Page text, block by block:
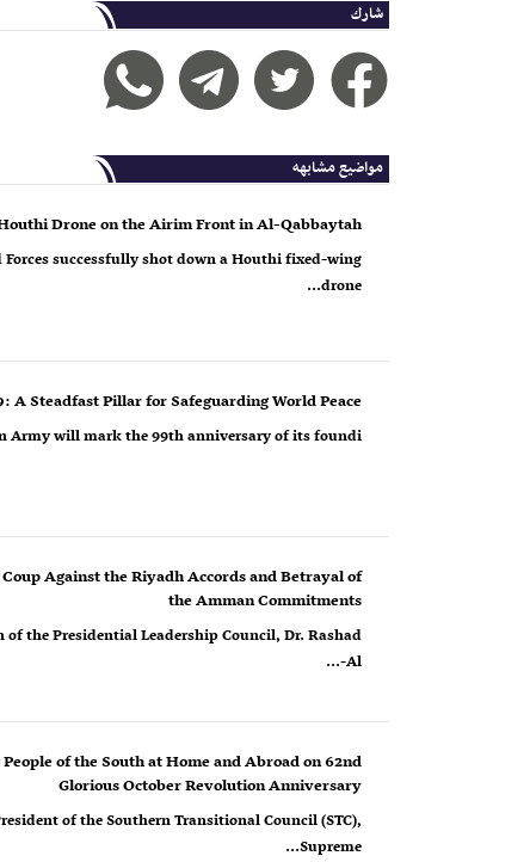
شارك
مواضيع مشابهه
Drone on the Airim Front in Al-Qabbaytah
successfully shot down a Houthi fixed-wing
drone...
A Steadfast Pillar for Safeguarding World Peace
Army will mark the 99th anniversary of its foundi...
Against the Riyadh Accords and Betrayal of
the Amman Commitments
the Presidential Leadership Council, Dr. Rashad
Al-...
of the South at Home and Abroad on 62nd
Glorious October Revolution Anniversary
of the Southern Transitional Council (STC),
Supreme...